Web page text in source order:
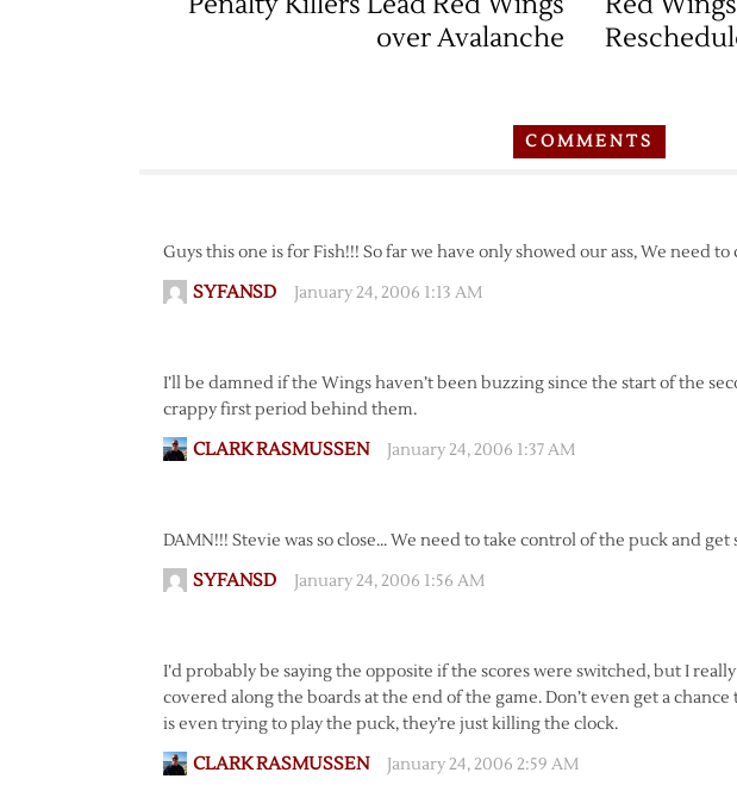
over Avalanche
COMMENTS
Guys this one is for Fish!!! So far we have only showed our ass, We need to
SYFANSD January 24, 2006 1:13 AM
I’ll be damned if the Wings haven’t been buzzing since the start of the
crappy first period behind them.
CLARK RASMUSSEN January 24, 2006 1:37 AM
DAMN!!! Stevie was so close… We need to take control of the puck and get
SYFANSD January 24, 2006 1:56 AM
I’d probably be saying the opposite if the scores were switched, but I
covered along the boards at the end of the game. Don’t even get a
is even trying to play the puck, they’re just killing the clock.
CLARK RASMUSSEN January 24, 2006 2:59 AM